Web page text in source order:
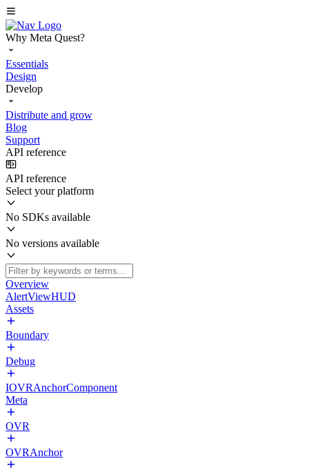
Why Meta Quest?
Essentials
Design
Develop
Distribute and grow
Blog
Support
API reference
API reference
Select your platform
No SDKs available
No versions available
Overview
AlertViewHUD
Assets
Boundary
Debug
IOVRAnchorComponent
Meta
OVR
OVRAnchor